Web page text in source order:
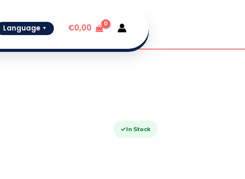
Language ▼ €0,00
✓In Stock